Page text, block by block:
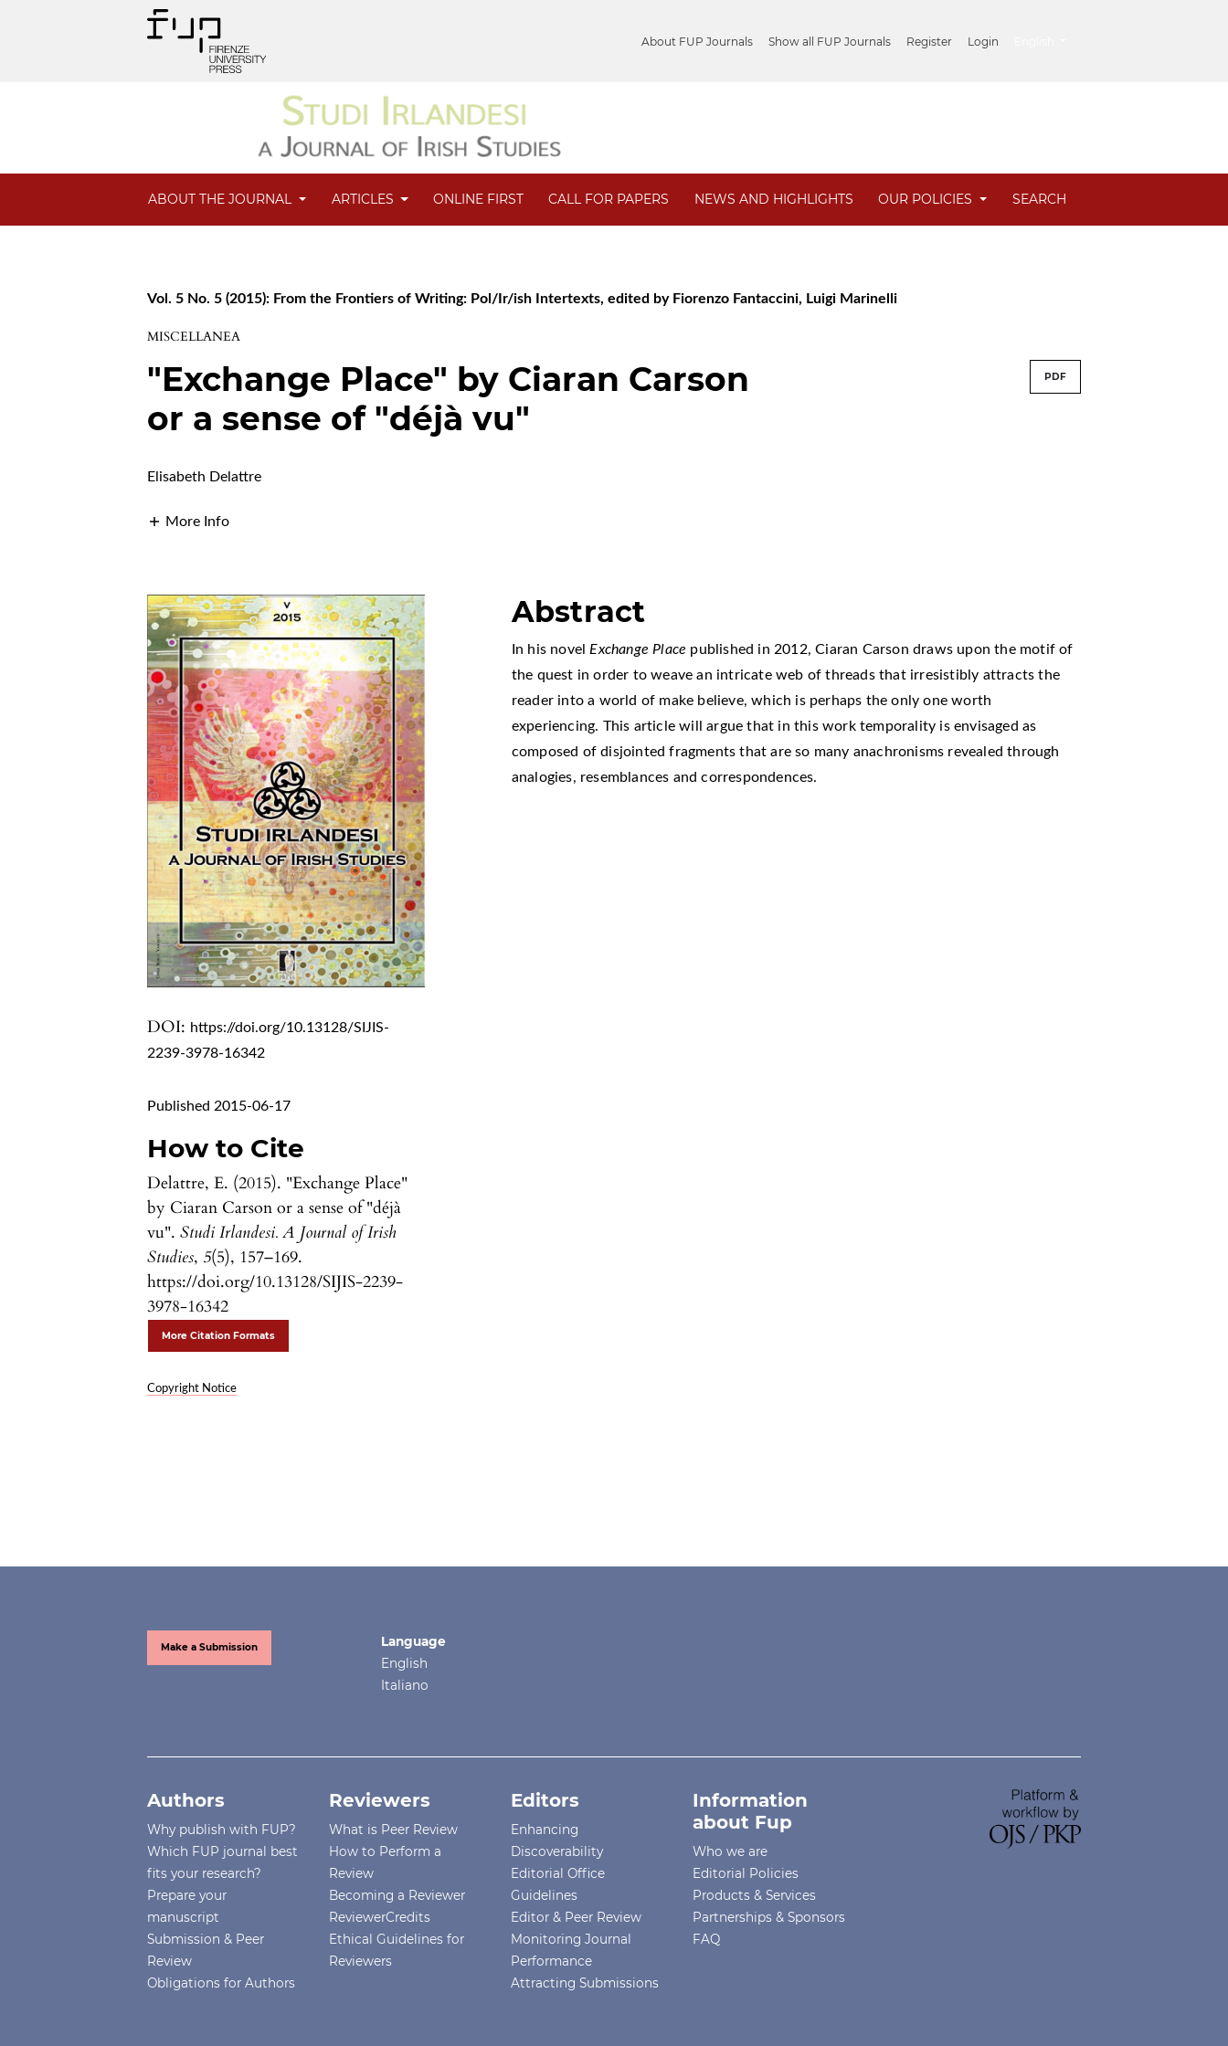
About FUP Journals Show all FUP Journals Register Login
ABOUT THE JOURNAL ARTICLES ONLINE FIRST CALL FOR PAPERS NEWS AND HIGHLIGHTS OUR POLICIES SEARCH
Vol. 5 No. 5 (2015): From the Frontiers of Writing: Pol/Ir/ish Intertexts, edited by Fiorenzo Fantaccini, Luigi Marinelli
MISCELLANEA
"Exchange Place" by Ciaran Carson
or a sense of "déjà vu"
PDF
Elisabeth Delattre
More Info
DOI: https://doi.org/10.13128/SIJIS-
2239-3978-16342
Published 2015-06-17
How to Cite
Delattre, E. (2015). "Exchange Place"
by Ciaran Carson or a sense of "déjà
vu".Studi Irlandesi. A Journal of Irish
Studies, 5(5), 157–169.
https://doi.org/10.13128/SIJIS-2239-
3978-16342
More Citation Formats
Copyright Notice
Abstract
In his novelExchange Place published in 2012, Ciaran Carson draws upon the motif of
the quest in order to weave an intricate web of threads that irresistibly attracts the
reader into a world of make believe, which is perhaps the only one worth
experiencing. This article will argue that in this work temporality is envisaged as
composed of disjointed fragments that are so many anachronisms revealed through
analogies, resemblances and correspondences.
Make a Submission
Language
English
Italiano
Authors
Why publish with FUP?
Which FUP journal best
fits your research?
Prepare your
manuscript
Submission & Peer
Review
Obligations for Authors
Reviewers
What is Peer Review
How to Perform a
Review
Becoming a Reviewer
ReviewerCredits
Ethical Guidelines for
Reviewers
Editors
Enhancing
Discoverability
Editorial Office
Guidelines
Editor & Peer Review
Monitoring Journal
Performance
Attracting Submissions
Information
about Fup
Who we are
Editorial Policies
Products & Services
Partnerships & Sponsors
FAQ